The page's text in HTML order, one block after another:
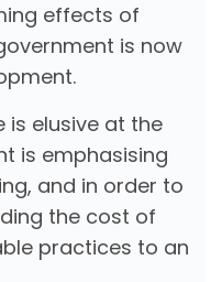
effects of
is now
is elusive at the
is emphasising
and in order to
the cost of
practices to an